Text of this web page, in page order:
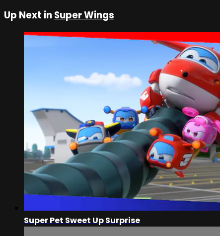
Up Next inSuper Wings
Super Pet Sweet Up Surprise